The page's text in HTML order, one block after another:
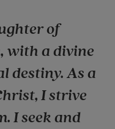
of
with a divine
destiny. As a
I strive
I seek and